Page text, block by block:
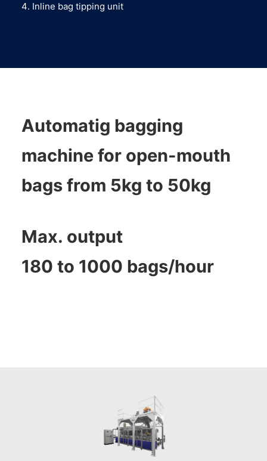
Inline bag tipping unit
Automatig bagging
machine for open-mouth
bags from 5kg to 50kg
Max. output
180 to 1000 bags/hour